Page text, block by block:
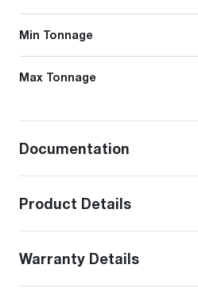
Min Tonnage
Max Tonnage
Documentation
Product Details
Warranty Details